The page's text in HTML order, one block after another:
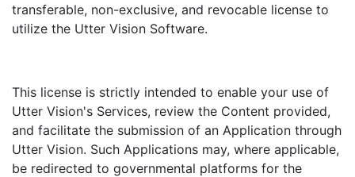
transferable, non-exclusive, and revocable license to
utilize the Utter Vision Software.
This license is strictly intended to enable your use of
Utter Vision's Services, review the Content provided,
and facilitate the submission of an Application through
Utter Vision. Such Applications may, where applicable,
be redirected to governmental platforms for the